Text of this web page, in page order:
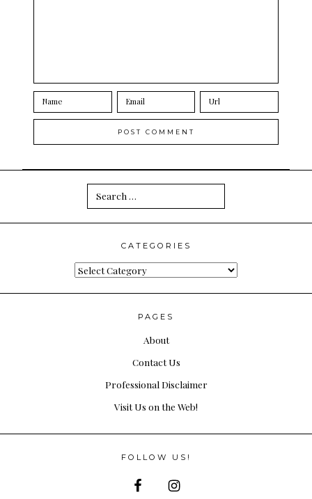
Search
for:
CATEGORIES
Categories
PAGES
About
Contact Us
Professional Disclaimer
Visit Us on the Web!
FOLLOW US!